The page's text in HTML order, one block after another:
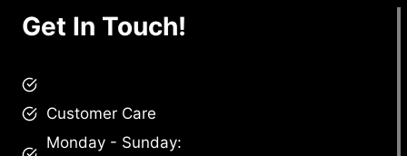
Get In Touch!
Customer Care
Monday - Sunday: